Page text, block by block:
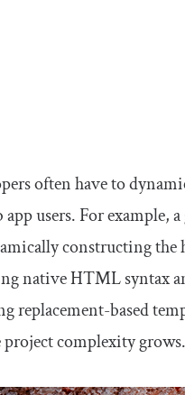
often have to
users. For example,
constructing
native HTML syntax
replacement-based
project complexity grows.